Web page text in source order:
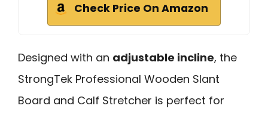
Check Price On Amazon
Designed with an adjustable incline, the
StrongTek Professional Wooden Slant
Board and Calf Stretcher is perfect for